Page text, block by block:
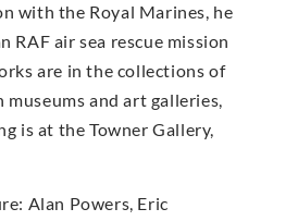
with the Royal Marines, he
RAF air sea rescue mission
are in the collections of
and art galleries,
is at the Towner Gallery,
Alan Powers, Eric